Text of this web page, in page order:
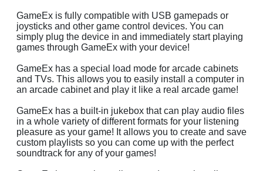
GameEx is fully compatible with USB gamepads or
joysticks and other game control devices. You can
simply plug the device in and immediately start playing
games through GameEx with your device!
GameEx has a special load mode for arcade cabinets
and TVs. This allows you to easily install a computer in
an arcade cabinet and play it like a real arcade game!
GameEx has a built-in jukebox that can play audio files
in a whole variety of different formats for your listening
pleasure as your game! It allows you to create and save
custom playlists so you can come up with the perfect
soundtrack for any of your games!